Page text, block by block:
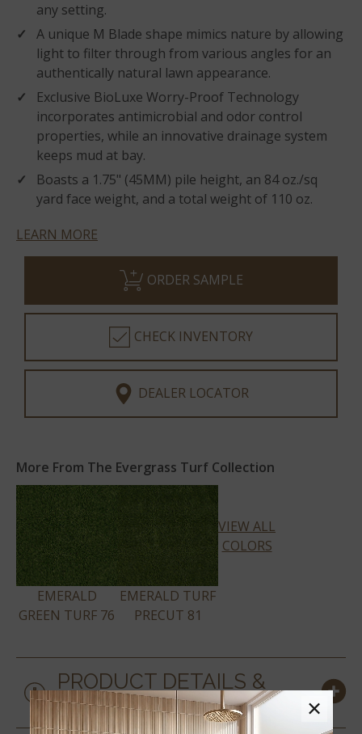
any setting.
A unique M Blade shape mimics nature by allowing
light to filter through from various angles for an
authentically natural lawn appearance.
Exclusive BioLuxe Worry-Proof Technology
incorporates antimicrobial and odor control
properties, while an innovative drainage system
keeps mud at bay.
Boasts a 1.75" (45MM) pile height, an 84 oz./sq
yard face weight, and a total weight of 110 oz.
LEARN MORE
ORDER SAMPLE
CHECK INVENTORY
DEALER LOCATOR
More From The Evergrass Turf Collection
EMERALD
GREEN TURF 76
EMERALD TURF
PRECUT 81
VIEW ALL
COLORS
PRODUCT DETAILS &
SPECS
×